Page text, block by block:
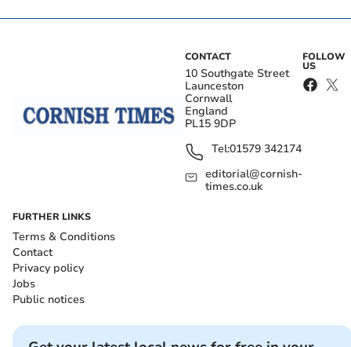
CONTACT
10 Southgate Street
Launceston
Cornwall
England
PL15 9DP
Tel:01579 342174
editorial@cornish-
times.co.uk
FOLLOW
US
FURTHER LINKS
Terms & Conditions
Contact
Privacy policy
Jobs
Public notices